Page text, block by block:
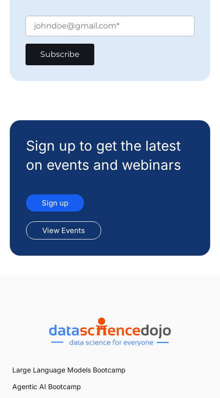
Sign up to get the latest
on events and webinars
Sign up
View Events
Large Language Models Bootcamp
Agentic AI Bootcamp